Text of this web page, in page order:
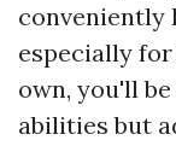
conveniently
especially
own, you'll
abilities but